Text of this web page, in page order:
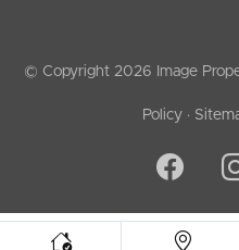
© Copyright 2026 Image
Policy ·